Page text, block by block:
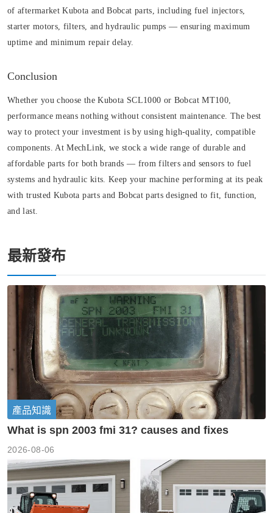
of aftermarket Kubota and Bobcat parts, including fuel injectors,
starter motors, filters, and hydraulic pumps — ensuring maximum
uptime and minimum repair delay.
Conclusion
Whether you choose the Kubota SCL1000 or Bobcat MT100,
performance means nothing without consistent maintenance. The best
way to protect your investment is by using high-quality, compatible
components. At MechLink, we stock a wide range of durable and
affordable parts for both brands — from filters and sensors to fuel
systems and hydraulic kits. Keep your machine performing at its peak
with trusted Kubota parts and Bobcat parts designed to fit, function,
and last.
最新發布
產品知識
What is spn 2003 fmi 31? causes and fixes
2026-08-06